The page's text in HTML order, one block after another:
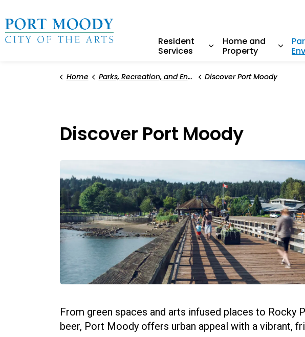
Resident
Services
Home and
Property
Home Parks, Recreation, and Environment Discover Port Moody
Discover Port Moody
From green spaces and arts infused places to Rocky
beer, Port Moody offers urban appeal with a vibrant,